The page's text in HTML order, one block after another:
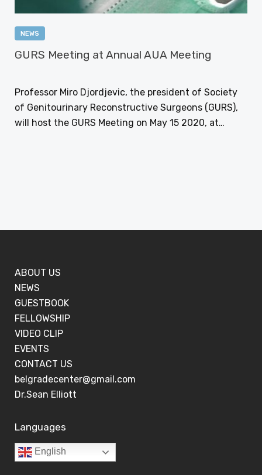
NEWS
GURS Meeting at Annual AUA Meeting
Professor Miro Djordjevic, the president of Society
of Genitourinary Reconstructive Surgeons (GURS),
will host the GURS Meeting on May 15 2020, at…
ABOUT US
NEWS
GUESTBOOK
FELLOWSHIP
VIDEO CLIP
EVENTS
CONTACT US
belgradecenter@gmail.com
Dr.Sean Elliott
Languages
English